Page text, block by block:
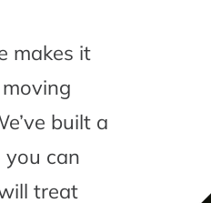
makes it
built a
can
treat